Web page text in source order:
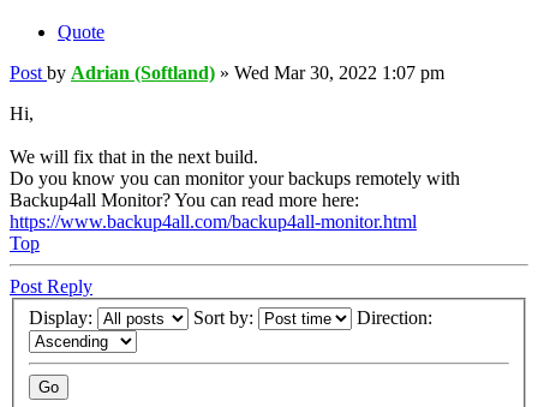
Quote
Post by Adrian (Softland) » Wed Mar 30, 2022 1:07 pm
Hi,
We will fix that in the next build.
Do you know you can monitor your backups remotely with
Backup4all Monitor? You can read more here:
https://www.backup4all.com/backup4all-monitor.html
Top
Post Reply
Display:
Sort by: Direction: